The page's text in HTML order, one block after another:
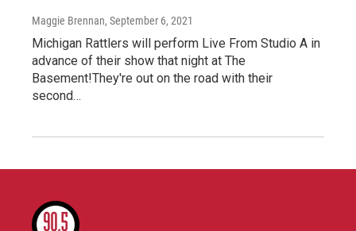
Maggie Brennan, September 6, 2021
Michigan Rattlers will perform Live From Studio A in
advance of their show that night at The
Basement!They're out on the road with their
second…